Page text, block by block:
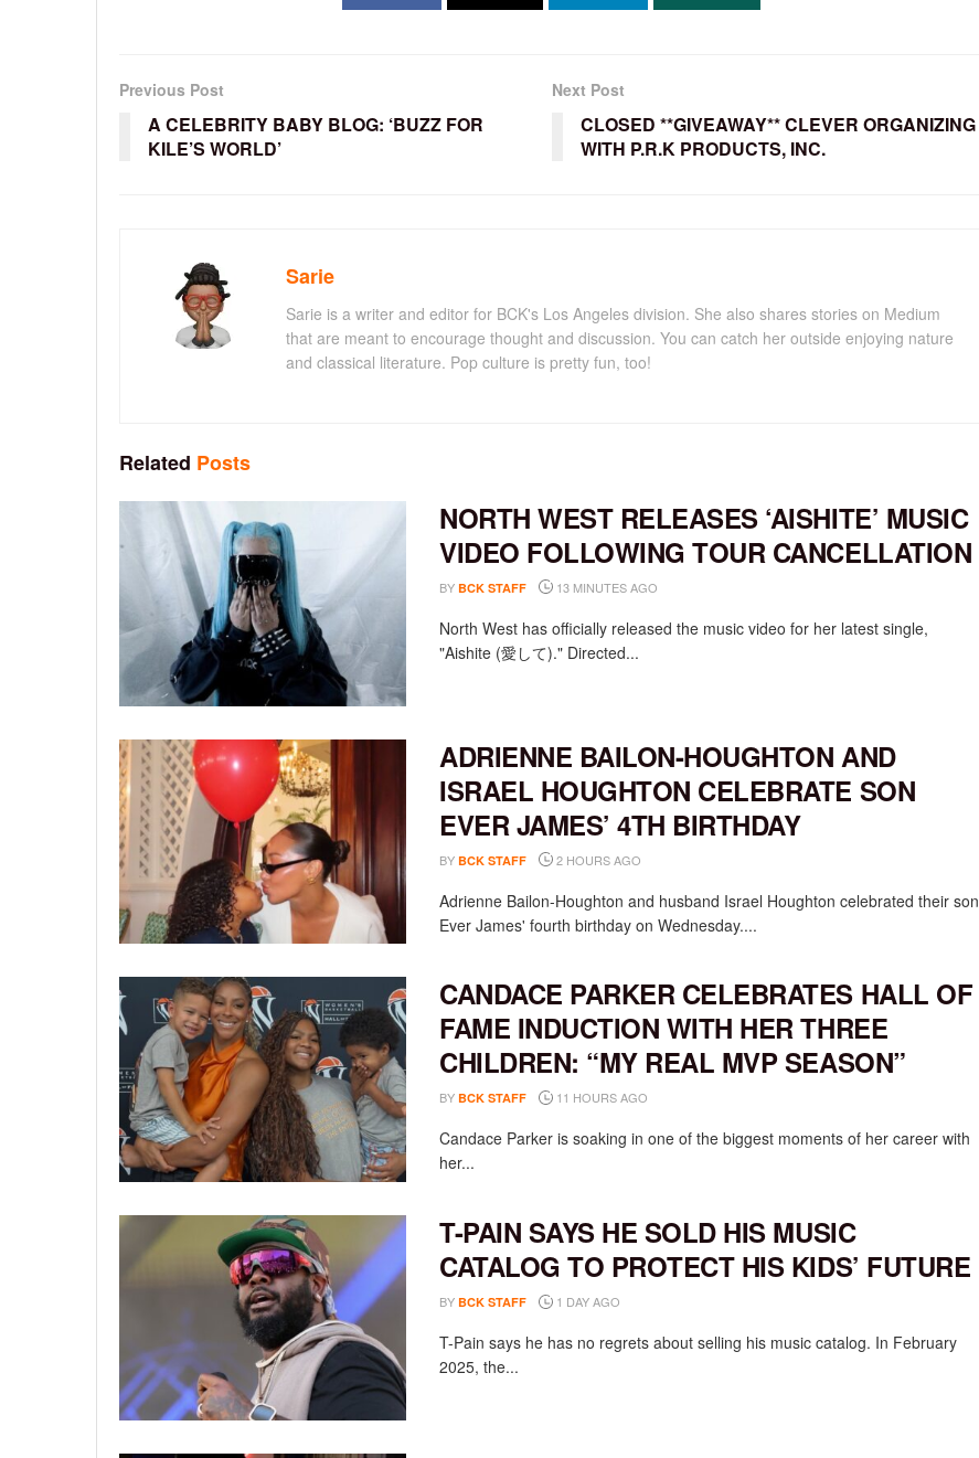
Previous Post
A CELEBRITY BABY BLOG: ‘BUZZ FOR
KILE’S WORLD’
Next Post
CLOSED **GIVEAWAY** CLEVER ORGANIZING
WITH P.R.K PRODUCTS, INC.
Sarie
Sarie is a writer and editor for BCK's Los Angeles division. She also shares stories on Medium
that are meant to encourage thought and discussion. You can catch her outside enjoying nature
and classical literature. Pop culture is pretty fun, too!
Related Posts
NORTH WEST RELEASES ‘AISHITE’ MUSIC
VIDEO FOLLOWING TOUR CANCELLATION
BY BCK STAFF 13 MINUTES AGO
North West has officially released the music video for her latest single,
"Aishite (愛して)." Directed...
ADRIENNE BAILON-HOUGHTON AND
ISRAEL HOUGHTON CELEBRATE SON
EVER JAMES’ 4TH BIRTHDAY
BY BCK STAFF 2 HOURS AGO
Adrienne Bailon-Houghton and husband Israel Houghton celebrated their son
Ever James' fourth birthday on Wednesday....
CANDACE PARKER CELEBRATES HALL OF
FAME INDUCTION WITH HER THREE
CHILDREN: “MY REAL MVP SEASON”
BY BCK STAFF 11 HOURS AGO
Candace Parker is soaking in one of the biggest moments of her career with
her...
T-PAIN SAYS HE SOLD HIS MUSIC
CATALOG TO PROTECT HIS KIDS’ FUTURE
BY BCK STAFF 1 DAY AGO
T-Pain says he has no regrets about selling his music catalog. In February
2025, the...